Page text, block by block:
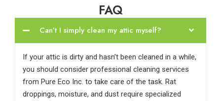
FAQ
Can’t I simply clean my attic myself?
If your attic is dirty and hasn’t been cleaned in a while,
you should consider professional cleaning services
from Pure Eco Inc. to take care of the task. Rat
droppings, moisture, and dust require specialized